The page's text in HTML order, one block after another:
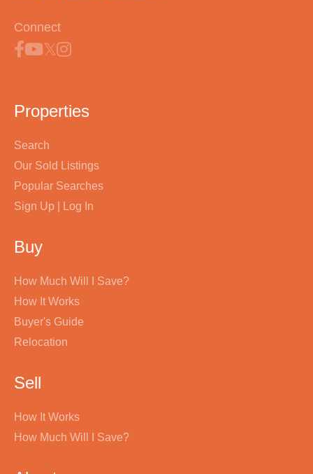
Connect
Properties
Search
Our Sold Listings
Popular Searches
Sign Up | Log In
Buy
How Much Will I Save?
How It Works
Buyer's Guide
Relocation
Sell
How It Works
How Much Will I Save?